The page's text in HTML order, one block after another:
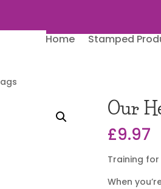
Home Stamped
Our
£9.97
Training
When